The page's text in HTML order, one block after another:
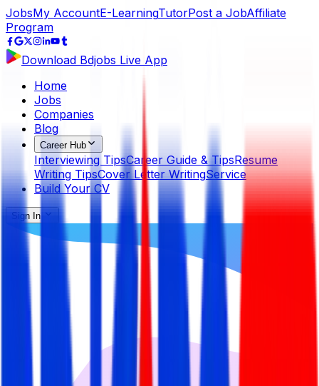
JobsMy AccountE-LearningTutorPost a JobAffiliate
Program
Download Bdjobs Live App
Home
Jobs
Companies
Blog
Career Hub
Interviewing TipsCareer Guide & TipsResume
Writing TipsCover Letter WritingService
Build Your CV
Sign In